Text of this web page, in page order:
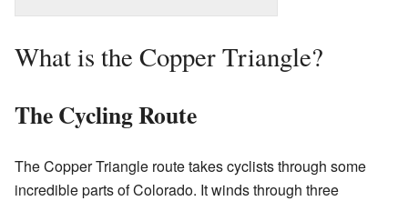
What is the Copper Triangle?
The Cycling Route
The Copper Triangle route takes cyclists through some
incredible parts of Colorado. It winds through three